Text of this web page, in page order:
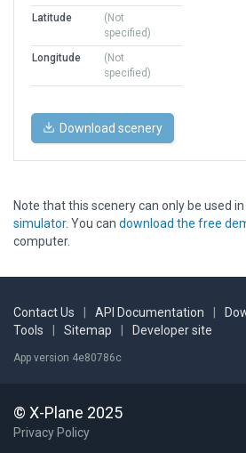
Latitude
(Not
specified)
Longitude
(Not
specified)
Download scenery
Note that this scenery can only be used
simulator. You can download the free
computer.
Contact Us API Documentation
Tools
Sitemap Developer site
App version 4e80786c
© X-Plane 2025
Privacy Policy